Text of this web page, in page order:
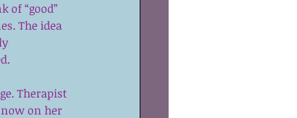
of “good”
The idea
Therapist
on her